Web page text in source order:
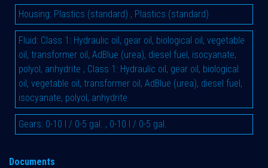
Housing: Plastics (standard) , Plastics (standard)
Fluid: Class 1: Hydraulic oil, gear oil, biological oil, vegetable
oil, transformer oil, AdBlue (urea), diesel fuel, isocyanate,
polyol, anhydrite , Class 1: Hydraulic oil, gear oil, biological
oil, vegetable oil, transformer oil, AdBlue (urea), diesel fuel,
isocyanate, polyol, anhydrite
Gears: 0-10 l / 0-5 gal. , 0-10 l / 0-5 gal.
Documents